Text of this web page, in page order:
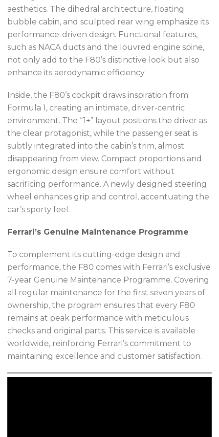
aesthetics. The dihedral architecture, floating
bubble cabin, and sculpted rear wing emphasize its
performance-driven design. Functional features,
such as NACA ducts and the louvred engine spine,
not only add to the F80’s distinctive look but also
enhance its aerodynamic efficiency.
Inside, the F80’s cockpit draws inspiration from
Formula 1, creating an intimate, driver-centric
environment. The “1+” layout positions the driver as
the clear protagonist, while the passenger seat is
subtly integrated into the cabin’s trim, almost
disappearing from view. Compact proportions and
ergonomic design ensure comfort without
sacrificing performance. A newly designed steering
wheel enhances grip and control, accentuating the
car’s sporty feel.
Ferrari’s Genuine Maintenance Programme
To complement its cutting-edge design and
performance, the F80 comes with Ferrari’s exclusive
7-year Genuine Maintenance Programme. Covering
all regular maintenance for the first seven years of
ownership, the program ensures that every F80
remains at peak performance with meticulous
checks and original parts. This service is available
worldwide, reinforcing Ferrari’s commitment to
maintaining excellence and customer satisfaction.